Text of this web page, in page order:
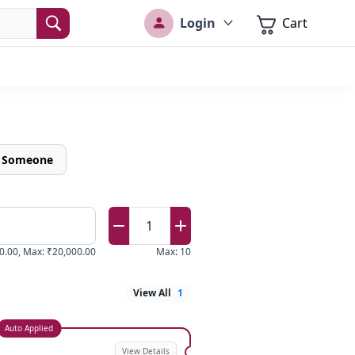
Login Cart
, Max: ₹20,000.00
1
Max: 10
View All 1
Auto Applied
View Details